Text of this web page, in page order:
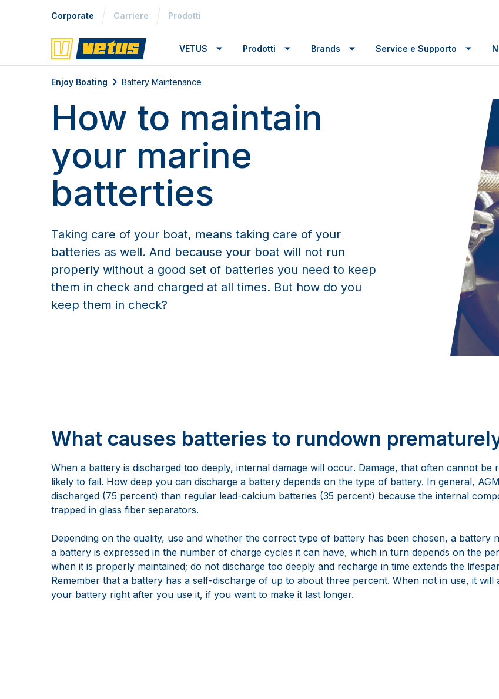
Corporate Carriere Prodotti
VETUS Prodotti Brands Service e Supporto
Enjoy Boating Battery Maintenance
Battery Maintenance
How to maintain
your marine
batterties
Taking care of your boat, means taking care of your
batteries as well. And because your boat will not run
properly without a good set of batteries you need to keep
them in check and charged at all times. But how do you
keep them in check?
What causes batteries to rundown
When a battery is discharged too deeply, internal damage will occur. Damage, that often cannot
likely to fail. How deep you can discharge a battery depends on the type of battery. In general,
discharged (75 percent) than regular lead-calcium batteries (35 percent) because the internal
trapped in glass fiber separators.
Depending on the quality, use and whether the correct type of battery has been chosen, a battery
a battery is expressed in the number of charge cycles it can have, which in turn depends on the
when it is properly maintained; do not discharge too deeply and recharge in time extends the
Remember that a battery has a self-discharge of up to about three percent. When not in use, it
your battery right after you use it, if you want to make it last longer.